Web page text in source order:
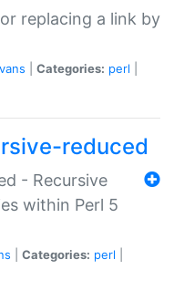
replacing a link by
Categories: perl
reduced
- Recursive
within Perl 5
Categories: perl